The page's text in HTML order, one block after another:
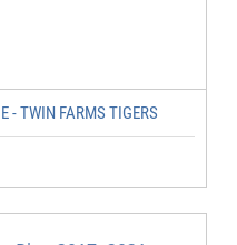
- TWIN FARMS TIGERS